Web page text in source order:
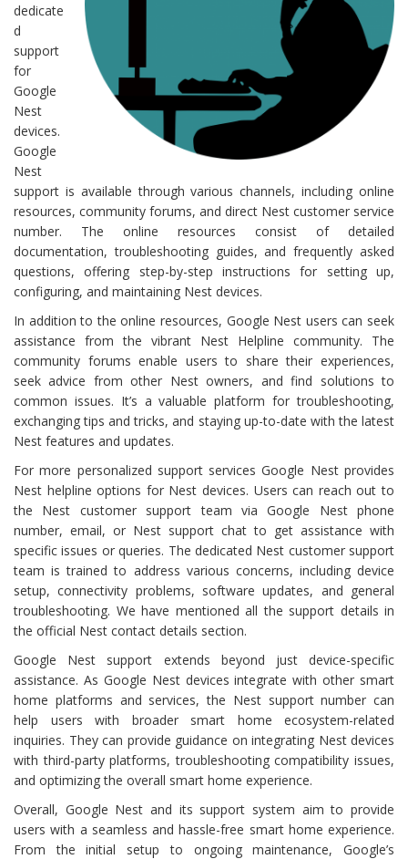
dedicate
d
support
for
Google
Nest
devices.
Google
Nest
support is available through various channels, including online
resources, community forums, and direct Nest customer service
number. The online resources consist of detailed
documentation, troubleshooting guides, and frequently asked
questions, offering step-by-step instructions for setting up,
configuring, and maintaining Nest devices.
In addition to the online resources, Google Nest users can seek
assistance from the vibrant Nest Helpline community. The
community forums enable users to share their experiences,
seek advice from other Nest owners, and find solutions to
common issues. It’s a valuable platform for troubleshooting,
exchanging tips and tricks, and staying up-to-date with the latest
Nest features and updates.
For more personalized support services Google Nest provides
Nest helpline options for Nest devices. Users can reach out to
the Nest customer support team via Google Nest phone
number, email, or Nest support chat to get assistance with
specific issues or queries. The dedicated Nest customer support
team is trained to address various concerns, including device
setup, connectivity problems, software updates, and general
troubleshooting. We have mentioned all the support details in
the official Nest contact details section.
Google Nest support extends beyond just device-specific
assistance. As Google Nest devices integrate with other smart
home platforms and services, the Nest support number can
help users with broader smart home ecosystem-related
inquiries. They can provide guidance on integrating Nest devices
with third-party platforms, troubleshooting compatibility issues,
and optimizing the overall smart home experience.
Overall, Google Nest and its support system aim to provide
users with a seamless and hassle-free smart home experience.
From the initial setup to ongoing maintenance, Google’s